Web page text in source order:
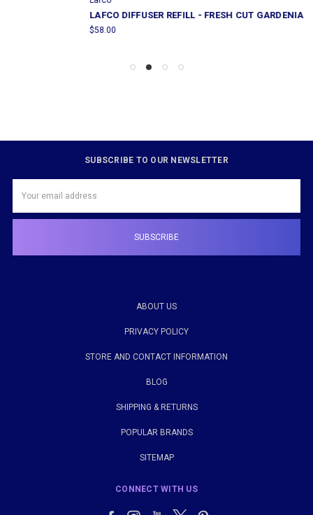
LAFCO DIFFUSER REFILL - FRESH CUT GARDENIA
SUBSCRIBE TO OUR NEWSLETTER
Address
ABOUT US
PRIVACY POLICY
STORE AND CONTACT INFORMATION
BLOG
SHIPPING & RETURNS
POPULAR BRANDS
SITEMAP
CONNECT WITH US